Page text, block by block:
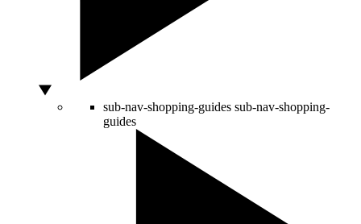
sub-nav-shopping-guides sub-nav-shopping-
guides